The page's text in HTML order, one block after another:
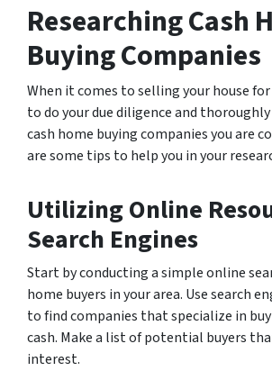
Researching Cash
Buying Companies
When it comes to selling your house for
to do your due diligence and
cash home buying companies you are
are some tips to help you in your
Utilizing Online
Search Engines
Start by conducting a simple online
home buyers in your area. Use search
to find companies that specialize in
cash. Make a list of potential buyers
interest.